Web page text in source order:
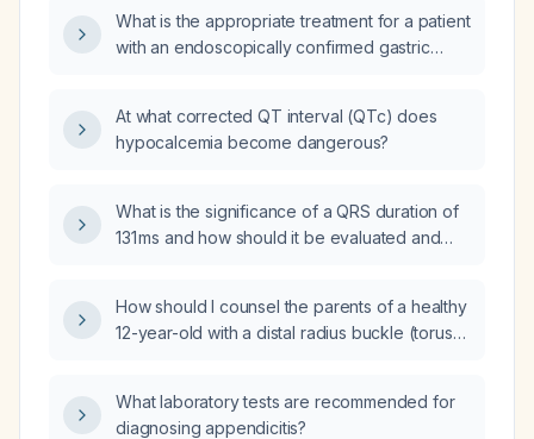
What is the appropriate treatment for a patient
with an endoscopically confirmed gastric
to 6 g/dL over three months?
At what corrected QT interval (QTc) does
hypocalcemia become dangerous?
What is the significance of a QRS duration of
131 ms and how should it be evaluated and
How should I counsel the parents of a healthy
12-year-old with a distal radius buckle (torus)
any long-term risks?
What laboratory tests are recommended for
diagnosing appendicitis?